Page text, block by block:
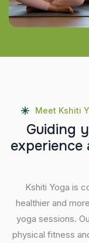
Meet Kshiti
Guiding y
experience
Kshiti Yoga is
healthier and
yoga sessions.
physical fitness